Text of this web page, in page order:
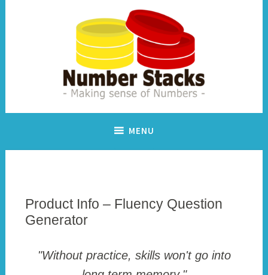
Number Stacks
MENU
Product Info – Fluency Question
Generator
"Without practice, skills won't go into